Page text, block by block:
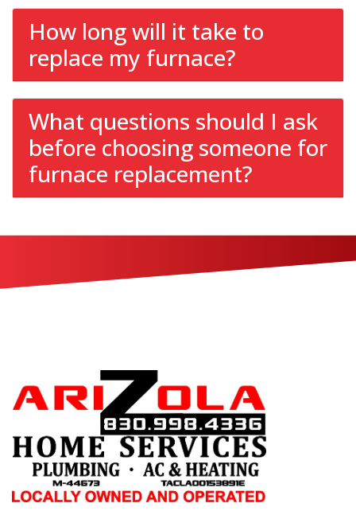
How long will it take to
replace my furnace?
What questions should I ask
before choosing someone for
furnace replacement?